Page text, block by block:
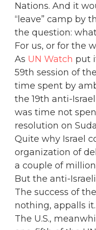
Nations. And it
“leave” camp by
the question:
For us, or for the
As UN Watch put
59th session of
time spent by
the 19th anti-
was time not
resolution on
Quite why Israel
organization of
a couple of
But the anti-
The success of
nothing, appalls it.
The U.S.,